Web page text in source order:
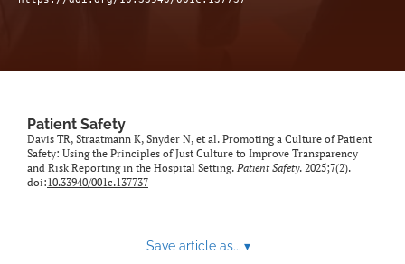
Patient Safety
Davis TR, Straatmann K, Snyder N, et al. Promoting a Culture of Patient
Safety: Using the Principles of Just Culture to Improve Transparency
and Risk Reporting in the Hospital Setting. Patient Safety. 2025;7(2).
doi:10.33940/001c.137737
Save article as... ▾